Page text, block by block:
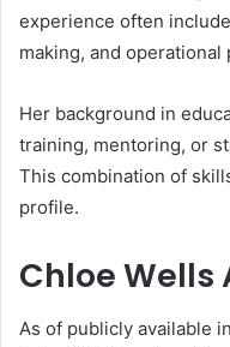
experience often
making, and operational
Her background in
training, mentoring, or
This combination of
profile.
Chloe Wells
As of publicly available